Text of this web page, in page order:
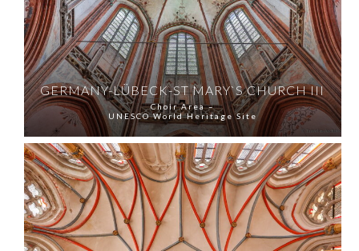
GERMANY-LÜBECK-ST MARY`S CHURCH III
Choir Area –
UNESCO World Heritage Site